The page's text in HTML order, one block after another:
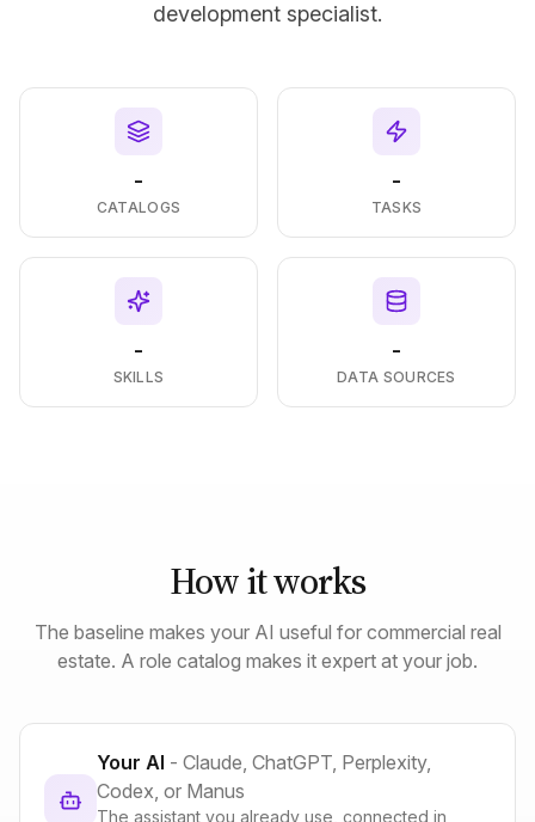
development specialist.
-
CATALOGS
-
TASKS
-
SKILLS
-
DATA SOURCES
How it works
The baseline makes your AI useful for commercial real
estate. A role catalog makes it expert at your job.
Your AI - Claude, ChatGPT, Perplexity,
Codex, or Manus
The assistant you already use, connected in